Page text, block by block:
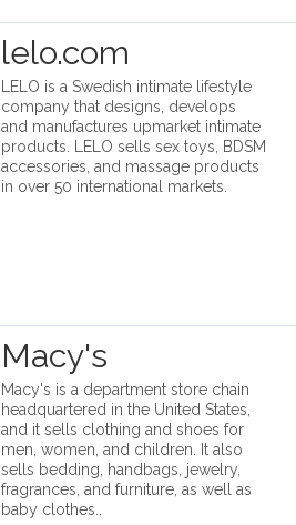
lelo.com
LELO is a Swedish intimate lifestyle
company that designs, develops
and manufactures upmarket intimate
products. LELO sells sex toys, BDSM
accessories, and massage products
in over 50 international markets.
Macy's
Macy's is a department store chain
headquartered in the United States,
and it sells clothing and shoes for
men, women, and children. It also
sells bedding, handbags, jewelry,
fragrances, and furniture, as well as
baby clothes..